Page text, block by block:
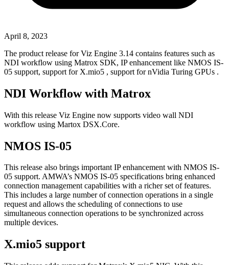
April 8, 2023
The product release for Viz Engine 3.14 contains features such as
NDI workflow using Matrox SDK, IP enhancement like NMOS IS-
05 support, support for X.mio5 , support for nVidia Turing GPUs .
NDI Workflow with Matrox
With this release Viz Engine now supports video wall NDI
workflow using Martox DSX.Core.
NMOS IS-05
This release also brings important IP enhancement with NMOS IS-
05 support. AMWA’s NMOS IS-05 specifications bring enhanced
connection management capabilities with a richer set of features.
This includes a large number of connection operations in a single
request and allows the scheduling of connections to use
simultaneous connection operations to be synchronized across
multiple devices.
X.mio5 support